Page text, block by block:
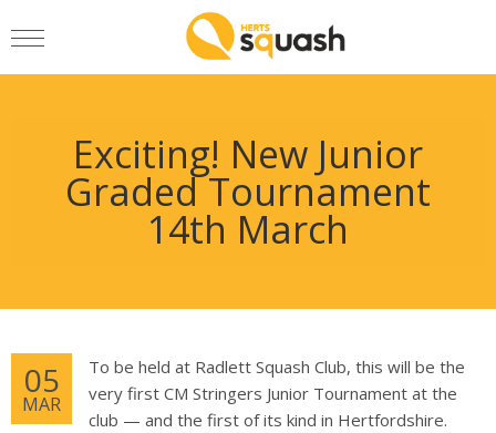
Exciting! New Junior
Graded Tournament
14th March
05
MAR
To be held at Radlett Squash Club, this will be the
very first CM Stringers Junior Tournament at the
club — and the first of its kind in Hertfordshire.